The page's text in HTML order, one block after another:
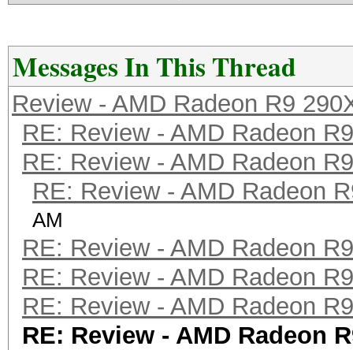
Messages In This Thread
Review - AMD Radeon R9
RE: Review - AMD Radeon
RE: Review - AMD Radeon
RE: Review - AMD Radeon
AM
RE: Review - AMD Radeon
RE: Review - AMD Radeon
RE: Review - AMD Radeon
RE: Review - AMD Radeon